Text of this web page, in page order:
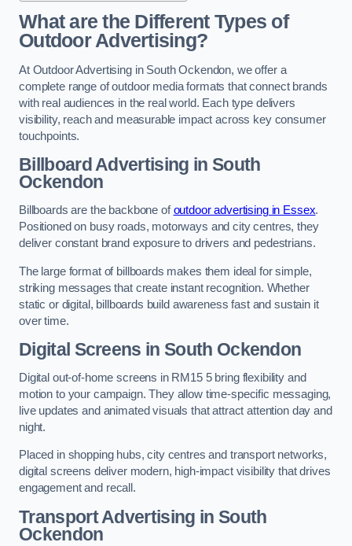
What are the Different Types of
Outdoor Advertising?
At Outdoor Advertising in South Ockendon, we offer a
complete range of outdoor media formats that connect brands
with real audiences in the real world. Each type delivers
visibility, reach and measurable impact across key consumer
touchpoints.
Billboard Advertising in South
Ockendon
Billboards are the backbone ofoutdoor advertising in Essex.
Positioned on busy roads, motorways and city centres, they
deliver constant brand exposure to drivers and pedestrians.
The large format of billboards makes them ideal for simple,
striking messages that create instant recognition. Whether
static or digital, billboards build awareness fast and sustain it
over time.
Digital Screens in South Ockendon
Digital out-of-home screens in RM15 5 bring flexibility and
motion to your campaign. They allow time-specific messaging,
live updates and animated visuals that attract attention day and
night.
Placed in shopping hubs, city centres and transport networks,
digital screens deliver modern, high-impact visibility that drives
engagement and recall.
Transport Advertising in South
Ockendon